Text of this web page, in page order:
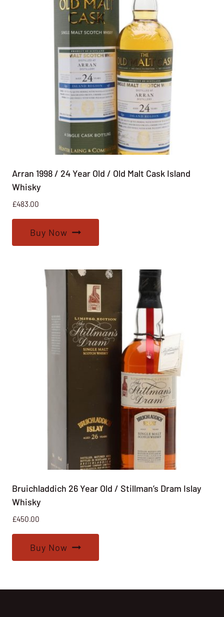
Arran 1998 / 24 Year Old / Old Malt Cask Island
Whisky
£483.00
Buy Now
Bruichladdich 26 Year Old / Stillman’s Dram Islay
Whisky
£450.00
Buy Now